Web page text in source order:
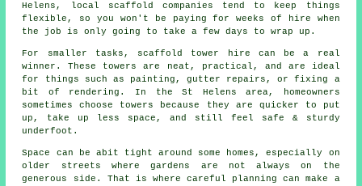
Helens,
local scaffold companies tend to keep things
flexible, so you won't be paying for weeks of hire when
the job is only going to take a few days to wrap up.
For smaller tasks, scaffold tower hire can be a real
winner. These towers are neat, practical, and are ideal
for things such as painting, gutter repairs, or fixing a
bit of rendering. In the St Helens area, homeowners
sometimes choose towers because they are quicker to put
up, take up less space, and still feel safe & sturdy
underfoot.
Space can be abit tight around some homes, especially on
older streets where gardens are not always on the
generous side. That is where careful planning can make a